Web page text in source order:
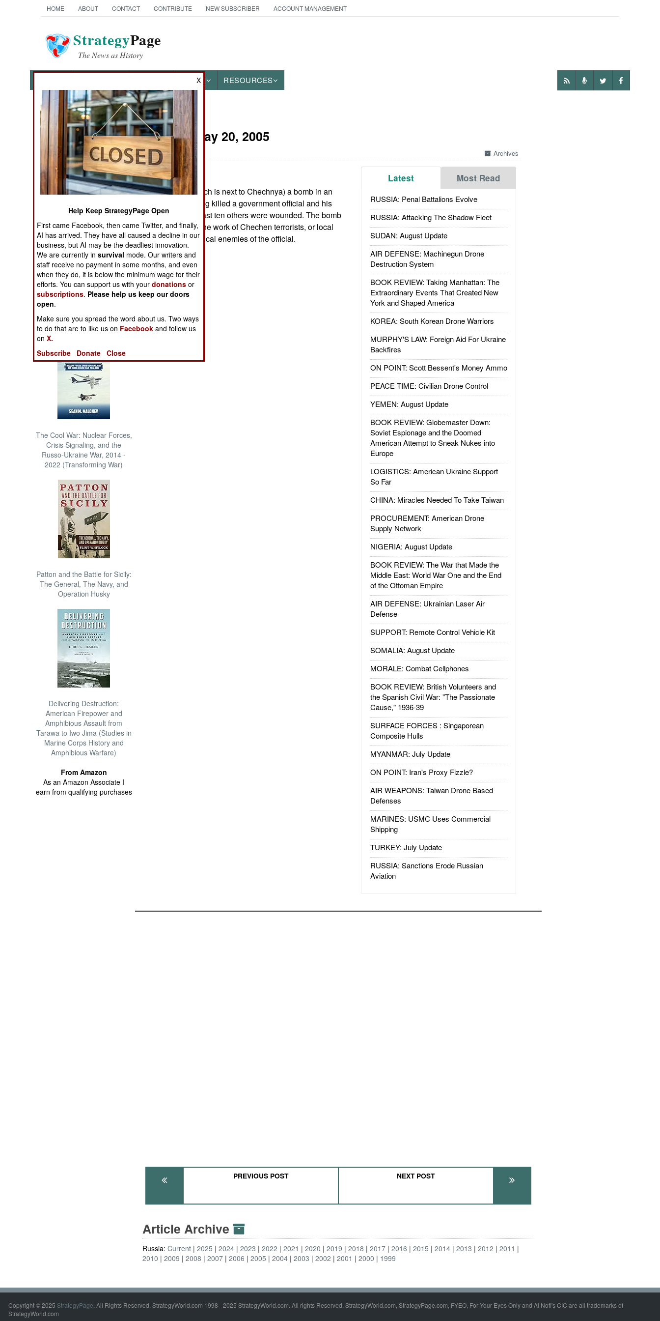
HOME ABOUT CONTACT CONTRIBUTE NEW SUBSCRIBER ACCOUNT MANAGEMENT
StrategyPage
The News as History
OTHER RESOURCES
News Categories
THE AMERICAS
ASIA
EUROPE
MIDDLE EAST
NORTH AFRICA
SUB SAHARAN
AFRICA
INTERNATIONAL
Books of Interest
The Cool War: Nuclear Forces,
Crisis Signaling, and the
Russo-Ukraine War, 2014 -
2022 (Transforming War)
Patton and the Battle for Sicily:
The General, The Navy, and
Operation Husky
Delivering Destruction:
American Firepower and
Amphibious Assault from
Tarawa to Iwo Jima (Studies in
Marine Corps History and
Amphibious Warfare)
From Amazon
As an Amazon Associate I
earn from qualifying purchases
Russia:May 20, 2005
Archives
Latest Most Read
RUSSIA: Penal Battalions Evolve
RUSSIA: Attacking The Shadow Fleet
SUDAN: August Update
AIR DEFENSE: Machinegun Drone
Destruction System
BOOK REVIEW: Taking Manhattan: The
Extraordinary Events That Created New
York and Shaped America
KOREA: South Korean Drone Warriors
MURPHY'S LAW: Foreign Aid For Ukraine
Backfires
ON POINT: Scott Bessent's Money Ammo
PEACE TIME: Civilian Drone Control
YEMEN: August Update
BOOK REVIEW: Globemaster Down:
Soviet Espionage and the Doomed
American Attempt to Sneak Nukes into
Europe
LOGISTICS: American Ukraine Support
So Far
CHINA: Miracles Needed To Take Taiwan
PROCUREMENT: American Drone
Supply Network
NIGERIA: August Update
BOOK REVIEW: The War that Made the
Middle East: World War One and the End
of the Ottoman Empire
AIR DEFENSE: Ukrainian Laser Air
Defense
SUPPORT: Remote Control Vehicle Kit
SOMALIA: August Update
MORALE: Combat Cellphones
BOOK REVIEW: British Volunteers and
the Spanish Civil War: "The Passionate
Cause," 1936-39
SURFACE FORCES : Singaporean
Composite Hulls
MYANMAR: July Update
ON POINT: Iran's Proxy Fizzle?
AIR WEAPONS: Taiwan Drone Based
Defenses
MARINES: USMC Uses Commercial
Shipping
TURKEY: July Update
RUSSIA: Sanctions Erode Russian
Aviation
In Dagestan (which is next to Chechnya) a bomb in an
apartment building killed a government official and his
bodyguard. At least ten others were wounded. The bomb
may have been the work of Chechen terrorists, or local
criminals, or political enemies of the official.
PREVIOUS POST NEXT POST
Article Archive
Russia:Current 2025 2024 2023 2022 2021 2020 2019 2018 2017 2016 2015 2014 2013 2012
2011
2010
2009 2008 2007 2006 2005 2004 2003 2002 2001 2000 1999
Copyright © 2025 StrategyPage. All Rights Reserved. StrategyWorld.com 1998 - 2025 StrategyWorld.com. All rights Reserved. StrategyWorld.com, StrategyPage.com, FYEO, For Your Eyes Only and Al Nofi's CIC are all trademarks of
StrategyWorld.com
X
Help Keep StrategyPage Open
First came Facebook, then came Twitter, and finally,
AI has arrived. They have all caused a decline in our
business, but AI may be the deadliest innovation.
We are currently insurvival mode. Our writers and
staff receive no payment in some months, and even
when they do, it is below the minimum wage for their
efforts. You can support us with yourdonations or
subscriptions. Please help us keep our doors
open.
Make sure you spread the word about us. Two ways
to do that are to like us on Facebook and follow us
onX.
Subscribe
Donate Close